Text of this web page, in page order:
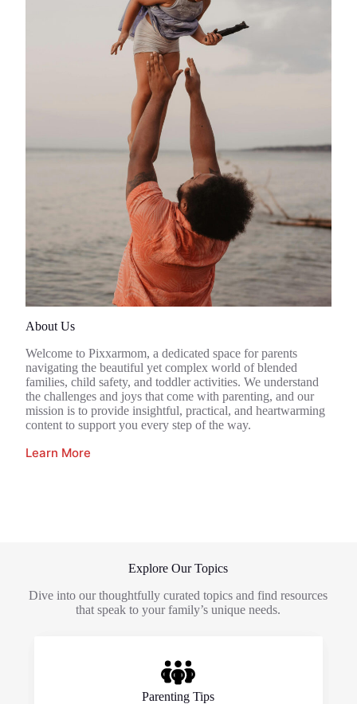
About Us
Welcome to Pixxarmom, a dedicated space for parents
navigating the beautiful yet complex world of blended
families, child safety, and toddler activities. We understand
the challenges and joys that come with parenting, and our
mission is to provide insightful, practical, and heartwarming
content to support you every step of the way.
Learn More
Explore Our Topics
Dive into our thoughtfully curated topics and find resources
that speak to your family’s unique needs.
Parenting Tips